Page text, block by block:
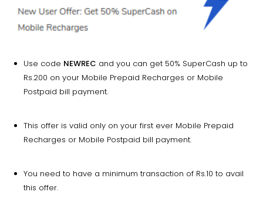
Use code NEWREC and you can get 50% SuperCash up to
Rs.200 on your Mobile Prepaid Recharges or Mobile
Postpaid bill payment.
This offer is valid only on your first ever Mobile Prepaid
Recharges or Mobile Postpaid bill payment.
You need to have a minimum transaction of Rs.10 to avail
this offer.